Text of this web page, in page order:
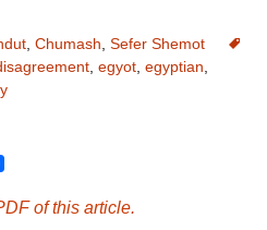
Chumash Sefer Shemot
egyot egyptian
of this article.